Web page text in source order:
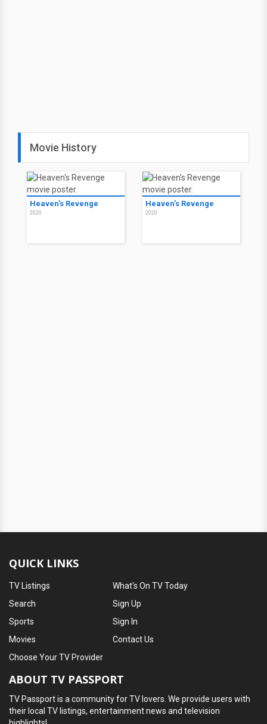
Movie History
Heaven's Revenge
2020
Heaven's Revenge
2020
QUICK LINKS
TV Listings
Search
Sports
Movies
What's On TV Today
Sign Up
Sign In
Contact Us
Choose Your TV Provider
ABOUT TV PASSPORT
TV Passport is a community for TV lovers. We provide users with
their local TV listings, entertainment news and television